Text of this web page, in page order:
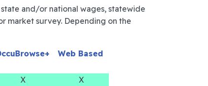
and/or national wages, statewide
market survey. Depending on the
Web Based
X
X